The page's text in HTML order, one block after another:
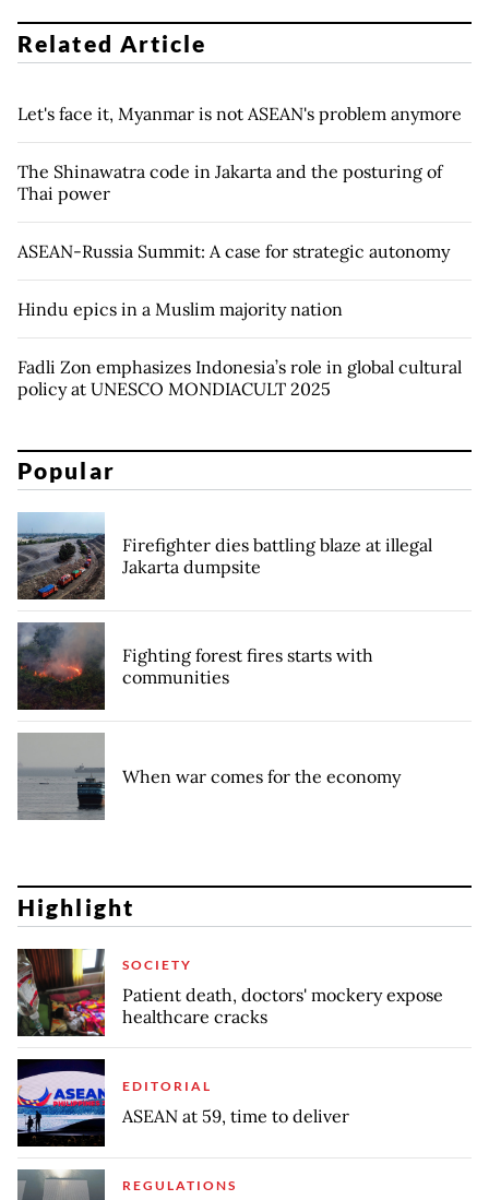
Related Article
Let's face it, Myanmar is not ASEAN's problem anymore
The Shinawatra code in Jakarta and the posturing of
Thai power
ASEAN-Russia Summit: A case for strategic autonomy
Hindu epics in a Muslim majority nation
Fadli Zon emphasizes Indonesia’s role in global cultural
policy at UNESCO MONDIACULT 2025
Popular
Firefighter dies battling blaze at illegal
Jakarta dumpsite
Fighting forest fires starts with
communities
When war comes for the economy
Highlight
SOCIETY
Patient death, doctors' mockery expose
healthcare cracks
EDITORIAL
ASEAN at 59, time to deliver
REGULATIONS